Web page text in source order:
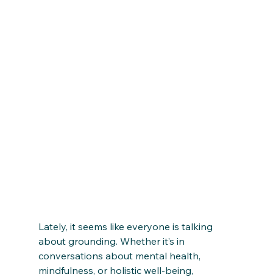
Lately, it seems like everyone is talking
about grounding. Whether it’s in
conversations about mental health,
mindfulness, or holistic well-being,